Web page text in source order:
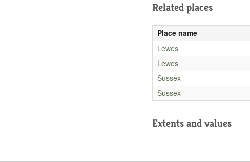
Related places
Place name
Lewes
Lewes
Sussex
Sussex
Extents and values